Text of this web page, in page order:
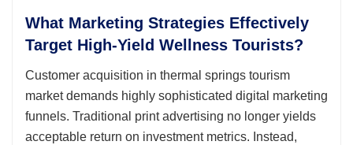
What Marketing Strategies Effectively
Target High-Yield Wellness Tourists?
Customer acquisition in thermal springs tourism
market demands highly sophisticated digital marketing
funnels. Traditional print advertising no longer yields
acceptable return on investment metrics. Instead,